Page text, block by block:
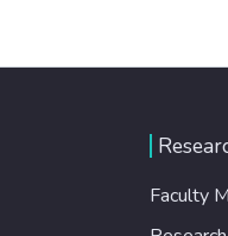
Faculty